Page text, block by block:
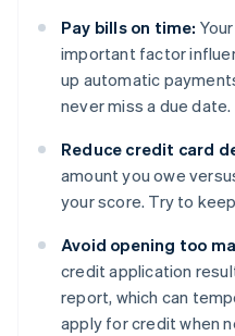
Pay bills on time:
important factor
up automatic
never miss a due date.
Reduce credit card
amount you owe
your score. Try to
Avoid opening too
credit application
report, which can
apply for credit when